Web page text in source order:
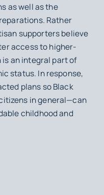
as well as the
Rather
supporters believe
access to higher-
an integral part of
status. In response,
plans so Black
in general—can
childhood and